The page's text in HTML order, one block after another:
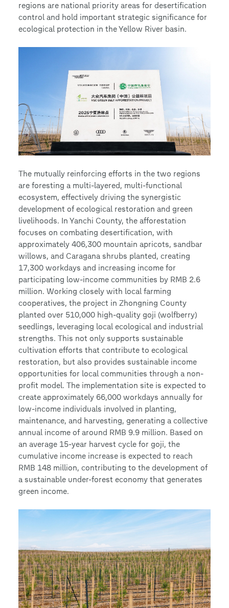
regions are national priority areas for desertification
control and hold important strategic significance for
ecological protection in the Yellow River basin.
The mutually reinforcing efforts in the two regions
are foresting a multi-layered, multi-functional
ecosystem, effectively driving the synergistic
development of ecological restoration and green
livelihoods. In Yanchi County, the afforestation
focuses on combating desertification, with
approximately 406,300 mountain apricots, sandbar
willows, and Caragana shrubs planted, creating
17,300 workdays and increasing income for
participating low-income communities by RMB 2.6
million. Working closely with local farming
cooperatives, the project in Zhongning County
planted over 510,000 high-quality goji (wolfberry)
seedlings, leveraging local ecological and industrial
strengths. This not only supports sustainable
cultivation efforts that contribute to ecological
restoration, but also provides sustainable income
opportunities for local communities through a non-
profit model. The implementation site is expected to
create approximately 66,000 workdays annually for
low-income individuals involved in planting,
maintenance, and harvesting, generating a collective
annual income of around RMB 9.9 million. Based on
an average 15-year harvest cycle for goji, the
cumulative income increase is expected to reach
RMB 148 million, contributing to the development of
a sustainable under-forest economy that generates
green income.